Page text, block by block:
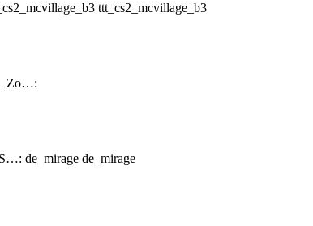
ttt_cs2_mcvillage_b3
de_mirage